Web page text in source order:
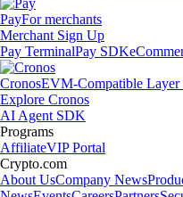
PayFor merchants
Merchant Sign Up
Pay TerminalPay SDK
CronosEVM-Compatible Layer
Explore Cronos
AI Agent SDK
Programs
AffiliateVIP Portal
Crypto.com
About UsCompany News